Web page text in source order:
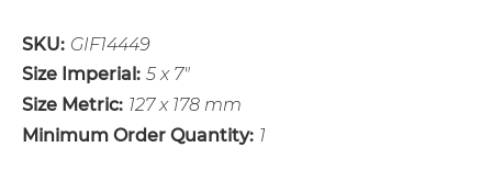
SKU: GIF14449
Size Imperial: 5 x 7"
Size Metric: 127 x 178 mm
Minimum Order Quantity: 1